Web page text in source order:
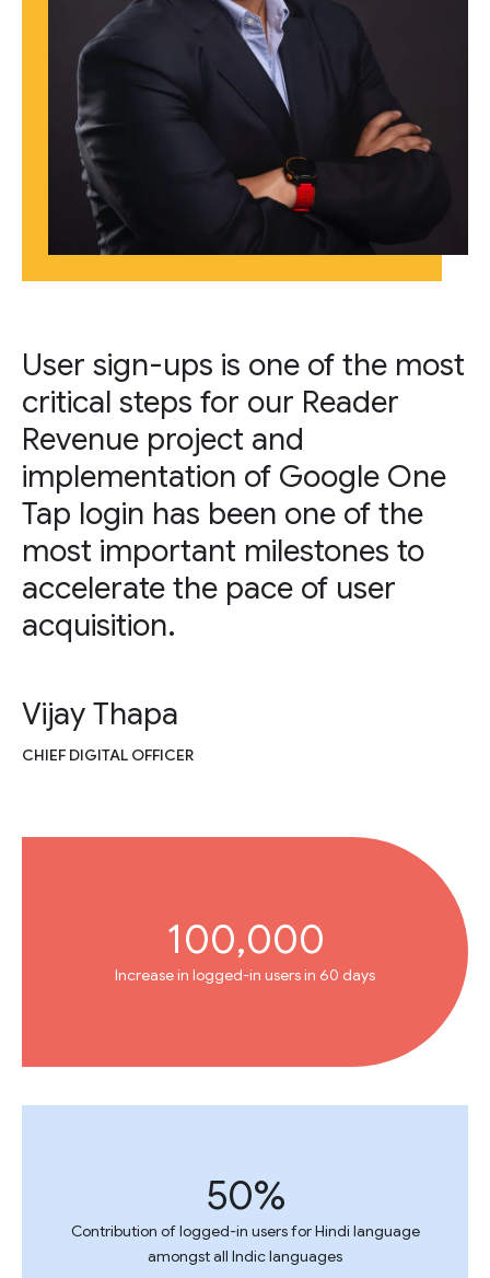
User sign-ups is one of the most
critical steps for our Reader
Revenue project and
implementation of Google One
Tap login has been one of the
most important milestones to
accelerate the pace of user
acquisition.
Vijay Thapa
CHIEF DIGITAL OFFICER
100,000
Increase in logged-in users in 60 days
50%
Contribution of logged-in users for Hindi language
amongst all Indic languages